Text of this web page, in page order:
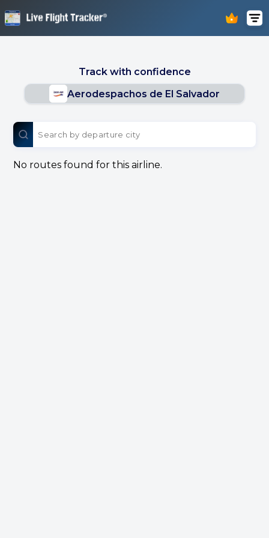
Track with confidence
Aerodespachos de El Salvador
No routes found for this airline.